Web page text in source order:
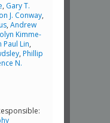
, Gary T.
J. Conway,
, Andrew
Kimme-
Paul Lin,
, Phillip
N.